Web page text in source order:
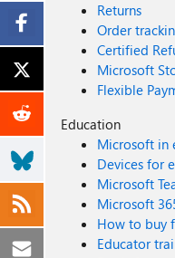
Returns
Order
Certified
Microsoft
Flexible
Education
Microsoft in
Devices for
Microsoft
Microsoft
How to buy
Educator